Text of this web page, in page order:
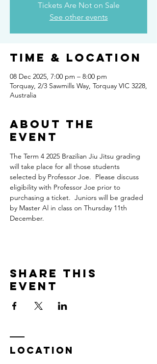
Tickets Are Not on Sale
See other events
Time & Location
08 Dec 2025, 7:00 pm – 8:00 pm
Torquay, 2/3 Sawmills Way, Torquay VIC 3228,
Australia
About the
Event
The Term 4 2025 Brazilian Jiu Jitsu grading
will take place for all those students
selected by Professor Joe.  Please discuss
eligibility with Professor Joe prior to
purchasing a ticket.  Juniors will be graded
by Master Al in class on Thursday 11th
December.
Share This
Event
LOCATION